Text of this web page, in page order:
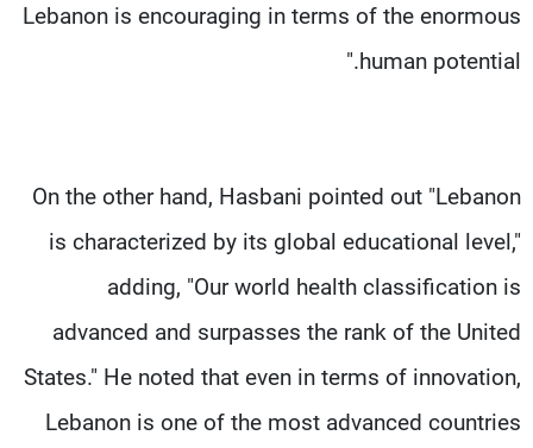
Lebanon is encouraging in terms of the enormous
human potential."
On the other hand, Hasbani pointed out "Lebanon
is characterized by its global educational level,"
adding, "Our world health classification is
advanced and surpasses the rank of the United
States." He noted that even in terms of innovation,
Lebanon is one of the most advanced countries